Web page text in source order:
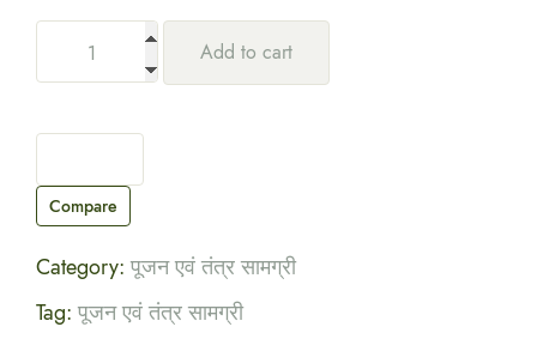
price
was:
price
Add to cart
Compare
Category: पूजन एवं तंत्र सामग्री
Tag: पूजन एवं तंत्र सामग्री